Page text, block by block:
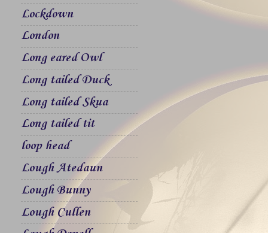
Lockdown
London
Long eared Owl
Long tailed Duck
Long tailed Skua
Long tailed tit
loop head
Lough Atedaun
Lough Bunny
Lough Cullen